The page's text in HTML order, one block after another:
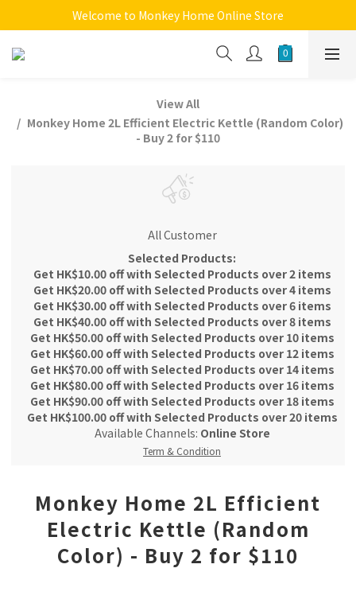
Welcome to Monkey Home Online Store
Welcome to Monkey Home Online Store
$5 Skin Care and Beauty Items!
View All
Monkey Home 2L Efficient Electric Kettle (Random Color)
- Buy 2 for $110
All Customer
Selected Products:
Get HK$10.00 off with Selected Products over 2 items
Get HK$20.00 off with Selected Products over 4 items
Get HK$30.00 off with Selected Products over 6 items
Get HK$40.00 off with Selected Products over 8 items
Get HK$50.00 off with Selected Products over 10 items
Get HK$60.00 off with Selected Products over 12 items
Get HK$70.00 off with Selected Products over 14 items
Get HK$80.00 off with Selected Products over 16 items
Get HK$90.00 off with Selected Products over 18 items
Get HK$100.00 off with Selected Products over 20 items
Available Channels: Online Store
Term & Condition
Monkey Home 2L Efficient
Electric Kettle (Random
Color) - Buy 2 for $110